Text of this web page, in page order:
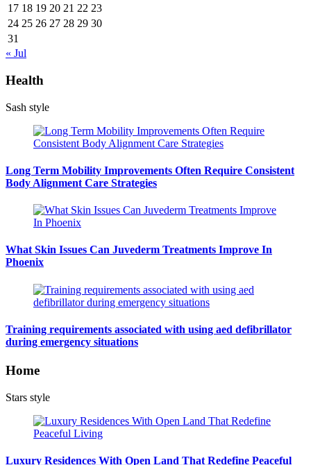
17 18 19 20 21 22 23
24 25 26 27 28 29 30
31
« Jul
Health
Sash style
Long Term Mobility Improvements Often Require Consistent
Body Alignment Care Strategies
What Skin Issues Can Juvederm Treatments Improve In
Phoenix
Training requirements associated with using aed defibrillator
during emergency situations
Home
Stars style
Luxury Residences With Open Land That Redefine Peaceful